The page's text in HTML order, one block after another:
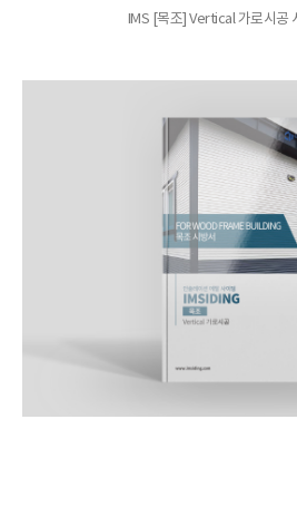
IMS [목조] Vertical 가로시공